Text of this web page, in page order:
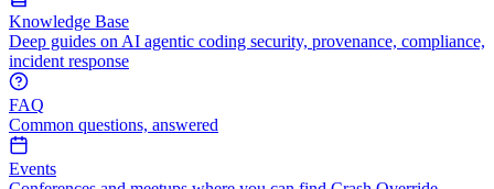
Knowledge Base
Deep guides on AI agentic coding security, provenance, compliance,
incident response
FAQ
Common questions, answered
Events